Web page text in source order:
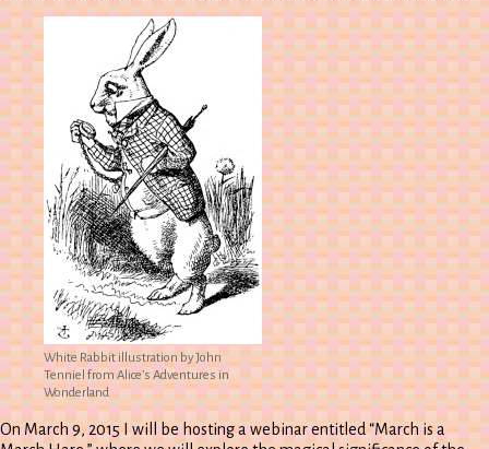
White Rabbit illustration by John
Tenniel from Alice’s Adventures in
Wonderland
On March 9, 2015 I will be hosting a webinar entitled “March is a